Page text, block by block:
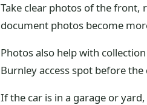
Take clear photos of the front,
document photos become
Photos also help with
Burnley access spot before
If the car is in a garage or